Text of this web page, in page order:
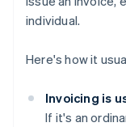
individual.
Here's how it
Invoicing is
If it's an